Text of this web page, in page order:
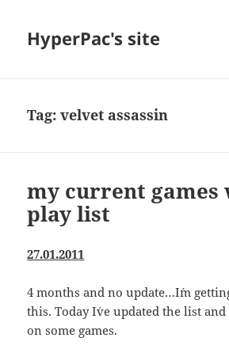
HyperPac's site
Tag:velvet assassin
my current games
play list
27.01.2011
4 months and no update…I´m
this. Today I´ve updated the list
on some games.